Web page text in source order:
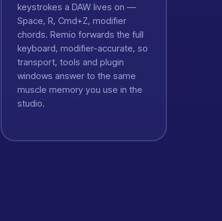
keystrokes a DAW lives on —
Space, R, Cmd+Z, modifier
chords. Remio forwards the full
keyboard, modifier-accurate, so
transport, tools and plugin
windows answer to the same
muscle memory you use in the
studio.